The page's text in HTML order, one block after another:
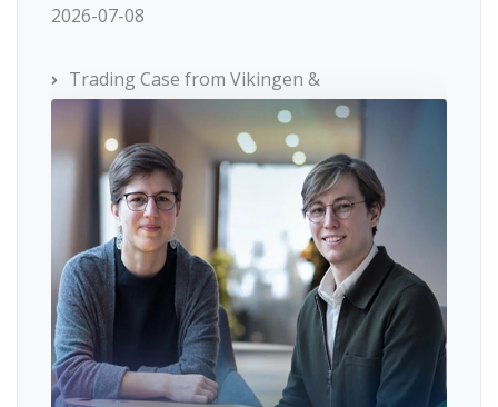
2026-07-08
Trading Case from Vikingen &